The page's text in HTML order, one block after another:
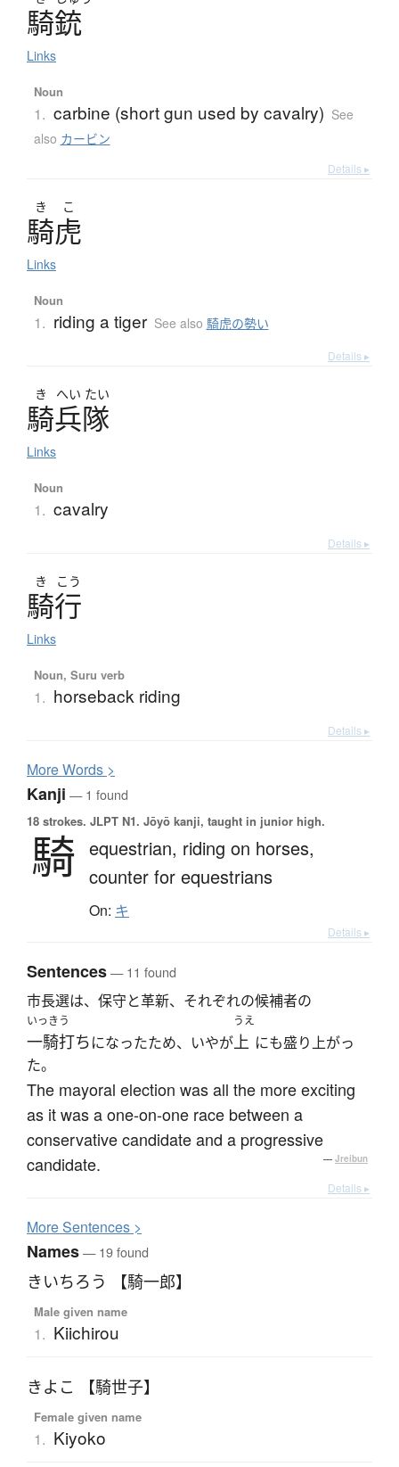
騎銃
Links
Noun
1. carbine (short gun used by cavalry) See
also カービン
Details ▸
き こ
騎虎
Links
Noun
1. riding a tiger See also 騎虎の勢い
Details ▸
き へい たい
騎兵隊
Links
Noun
1. cavalry
Details ▸
き こう
騎行
Links
Noun, Suru verb
1. horseback riding
Details ▸
MoreWords >
Kanji — 1 found
18 strokes. JLPT N1. Jōyō kanji, taught in junior high.
騎 equestrian, riding on horses,
counter for equestrians
On: キ
Details ▸
Sentences— 11 found
市長選は、保守と革新、それぞれの候補者の
いっきう
一騎打ちになったため、いやが
うえ
上 にも盛り上がっ
た。
The mayoral election was all the more exciting
as it was a one-on-one race between a
conservative candidate and a progressive
candidate.
— Jreibun
Details ▸
MoreSentences >
Names— 19 found
きいちろう 【騎一郎】
Male given name
1. Kiichirou
きよこ 【騎世子】
Female given name
1. Kiyoko